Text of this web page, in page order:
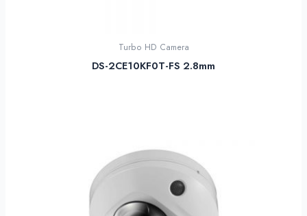
Turbo HD Camera
DS-2CE10KF0T-FS 2.8mm